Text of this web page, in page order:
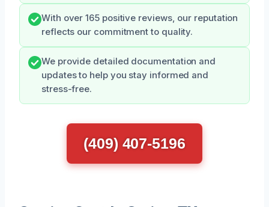
With over 165 positive reviews, our reputation
reflects our commitment to quality.
We provide detailed documentation and
updates to help you stay informed and
stress-free.
(409) 407-5196